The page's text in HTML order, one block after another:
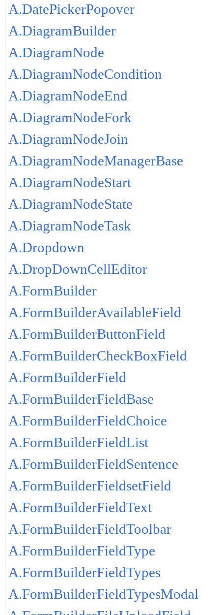
A.DatePickerPopover
A.DiagramBuilder
A.DiagramNode
A.DiagramNodeCondition
A.DiagramNodeEnd
A.DiagramNodeFork
A.DiagramNodeJoin
A.DiagramNodeManagerBase
A.DiagramNodeStart
A.DiagramNodeState
A.DiagramNodeTask
A.Dropdown
A.DropDownCellEditor
A.FormBuilder
A.FormBuilderAvailableField
A.FormBuilderButtonField
A.FormBuilderCheckBoxField
A.FormBuilderField
A.FormBuilderFieldBase
A.FormBuilderFieldChoice
A.FormBuilderFieldList
A.FormBuilderFieldSentence
A.FormBuilderFieldsetField
A.FormBuilderFieldText
A.FormBuilderFieldToolbar
A.FormBuilderFieldType
A.FormBuilderFieldTypes
A.FormBuilderFieldTypesModal